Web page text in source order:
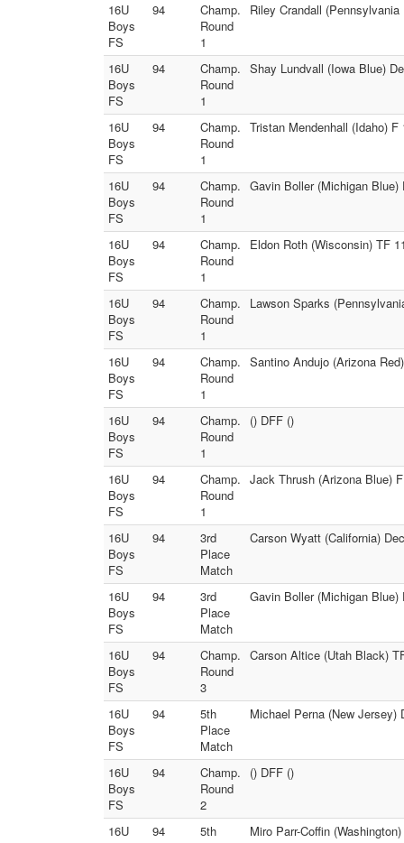
16U
Boys
FS
94
Champ.
Round
1
Riley Crandall
16U
Boys
FS
94
Champ.
Round
1
Shay Lundvall (Iowa Blue)
16U
Boys
FS
94
Champ.
Round
1
Tristan Mendenhall (Idaho)
16U
Boys
FS
94
Champ.
Round
1
Gavin Boller (Michigan Blue)
16U
Boys
FS
94
Champ.
Round
1
Eldon Roth (Wisconsin) TF
16U
Boys
FS
94
Champ.
Round
1
Lawson Sparks
16U
Boys
FS
94
Champ.
Round
1
Santino Andujo (Arizona
16U
Boys
FS
94
Champ.
Round
1
() DFF ()
16U
Boys
FS
94
Champ.
Round
1
Jack Thrush (Arizona Blue)
16U
Boys
FS
94
3rd
Place
Match
Carson Wyatt (California)
16U
Boys
FS
94
3rd
Place
Match
Gavin Boller (Michigan Blue)
16U
Boys
FS
94
Champ.
Round
3
Carson Altice (Utah Black)
16U
Boys
FS
94
5th
Place
Match
Michael Perna (New Jersey)
16U
Boys
FS
94
Champ.
Round
2
() DFF ()
16U
94
5th
Miro Parr-Coffin